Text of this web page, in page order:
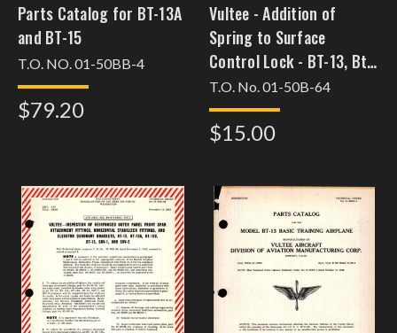
Parts Catalog for BT-13A
and BT-15
T.O. NO. 01-50BB-4
$79.20
Vultee - Addition of
Spring to Surface
Control Lock - BT-13, Bt-
13A, BT-15, and SNV-1
T.O. No. 01-50B-64
$15.00